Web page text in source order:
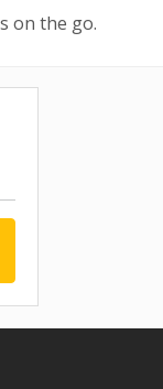
on the go.